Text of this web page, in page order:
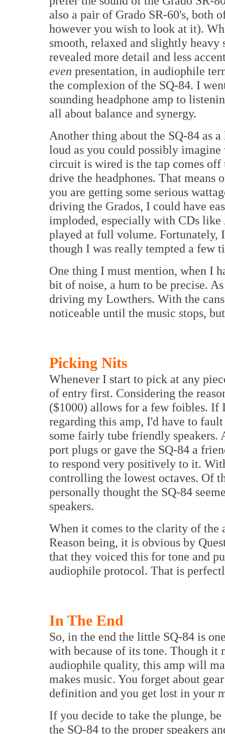
also a pair of Grado SR-60's, both
however you wish to look at it).
smooth, relaxed and slightly
revealed more detail and less
even presentation, in audiophile
the complexion of the SQ-84. I
sounding headphone amp to
all about balance and synergy.
Another thing about the SQ-84 as
loud as you could possibly
circuit is wired is the tap comes
drive the headphones. That means
you are getting some serious
driving the Grados, I could have
imploded, especially with CDs like
played at full volume. Fortunately,
though I was really tempted a few
One thing I must mention, when I
bit of noise, a hum to be precise.
driving my Lowthers. With the
noticeable until the music stops,
Picking Nits
Whenever I start to pick at any
of entry first. Considering the
($1000) allows for a few foibles. If
regarding this amp, I'd have to
some fairly tube friendly speakers.
port plugs or gave the SQ-84 a
to respond very positively to it.
controlling the lowest octaves. Of
personally thought the SQ-84
speakers.
When it comes to the clarity of the
Reason being, it is obvious by
that they voiced this for tone and
audiophile protocol. That is
In The End
So, in the end the little SQ-84 is
with because of its tone. Though
audiophile quality, this amp will
makes music. You forget about
definition and you get lost in your
If you decide to take the plunge,
the SQ-84 to the proper speakers